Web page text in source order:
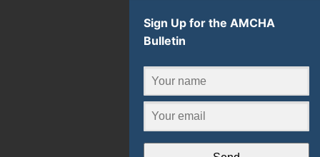
Sign Up for the AMCHA
Bulletin